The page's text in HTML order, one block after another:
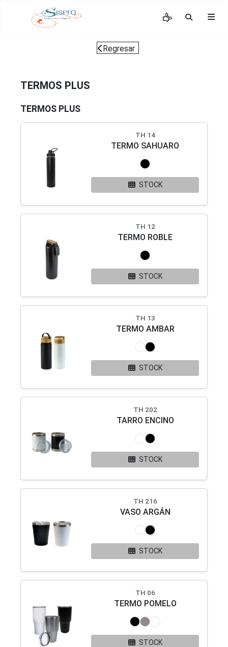
Regresar
TERMOS PLUS
TERMOS PLUS
TH 14
TERMO SAHUARO
STOCK
TH 12
TERMO ROBLE
STOCK
TH 13
TERMO AMBAR
STOCK
TH 202
TARRO ENCINO
STOCK
TH 216
VASO ARGÁN
STOCK
TH 06
TERMO POMELO
STOCK